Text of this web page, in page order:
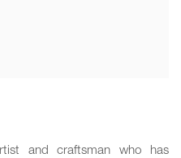
and craftsman who has